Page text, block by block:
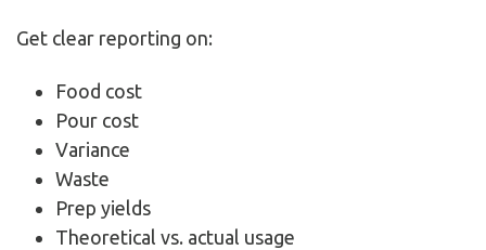
Get clear reporting on:
Food cost
Pour cost
Variance
Waste
Prep yields
Theoretical vs. actual usage